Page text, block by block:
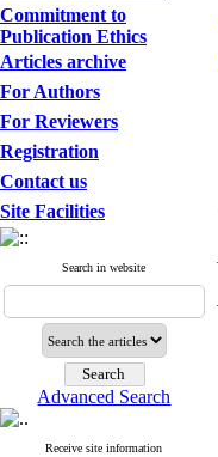
Commitment to
Publication Ethics
Articles archive
For Authors
For Reviewers
Registration
Contact us
Site Facilities
Search in website
Advanced Search
Receive site information